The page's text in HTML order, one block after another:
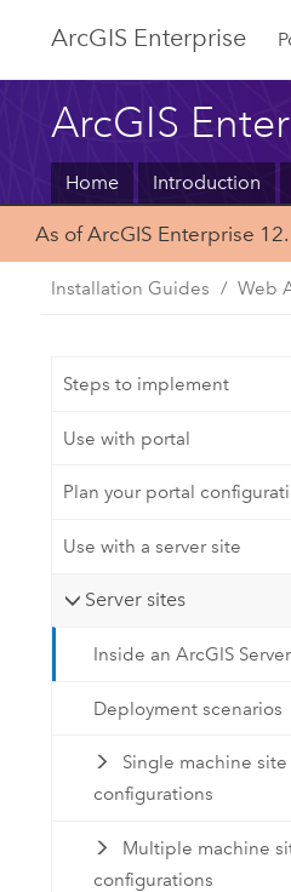
ArcGIS Enterprise
ArcGIS
Home Introduction
As of ArcGIS Enterprise
Installation Guides Web
Steps to implement
Use with portal
Plan your portal
Use with a server site
Server sites
Inside an ArcGIS
Deployment scenarios
Single machine site
configurations
Multiple machine
configurations